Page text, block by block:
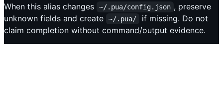
When this alias changes
~/.pua/config.json , preserve
unknown fields and create
~/.pua/
if missing. Do not
claim completion without command/output evidence.